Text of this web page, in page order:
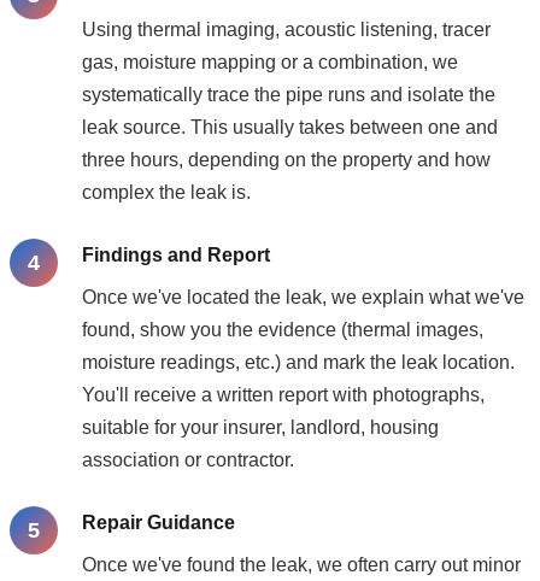
Using thermal imaging, acoustic listening, tracer
gas, moisture mapping or a combination, we
systematically trace the pipe runs and isolate the
leak source. This usually takes between one and
three hours, depending on the property and how
complex the leak is.
Findings and Report
Once we've located the leak, we explain what we've
found, show you the evidence (thermal images,
moisture readings, etc.) and mark the leak location.
You'll receive a written report with photographs,
suitable for your insurer, landlord, housing
association or contractor.
Repair Guidance
Once we've found the leak, we often carry out minor